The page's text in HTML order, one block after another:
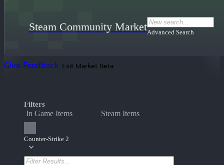
Steam Community MarketAdvanced Search
Give Feedback Exit Market Beta
Filters
In Game Items Steam Items
Counter-Strike 2